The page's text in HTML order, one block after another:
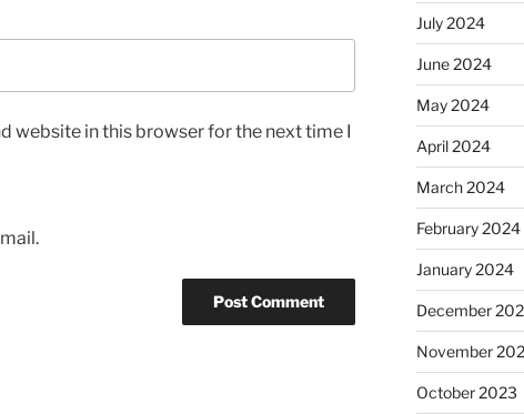
website in this browser for the next time I
July 2024
June 2024
May 2024
April 2024
March 2024
February 2024
January 2024
December
November
October 2023